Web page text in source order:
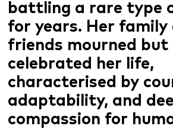
battling a rare type
for years. Her family
friends mourned but
celebrated her life,
characterised by
adaptability, and
compassion for